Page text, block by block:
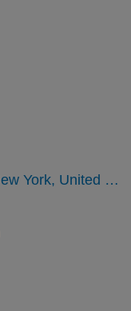
100th Street, Queens County, New York, United States